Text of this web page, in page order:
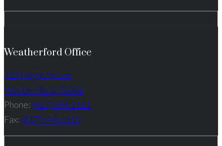
Weatherford Office
126 Hogle Street
Weatherford, 76086
Phone: (817) 594-2161
Fax: (817) 594-2160